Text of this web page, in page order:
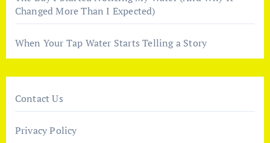
Changed More Than I Expected)
When Your Tap Water Starts Telling a Story
Contact Us
Privacy Policy